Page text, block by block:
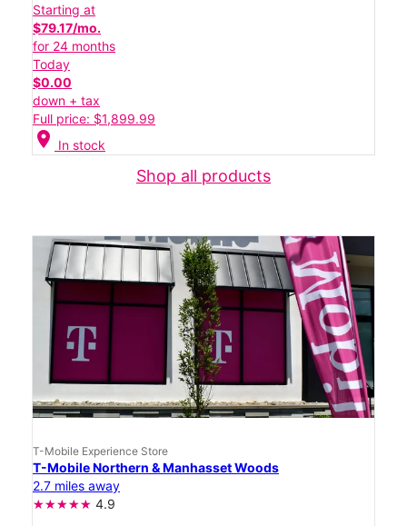
Starting at
$79.17/mo.
for 24 months
Today
$0.00
down + tax
Full price: $1,899.99
location_on In stock
Shop all products
T-Mobile Experience Store
T-Mobile Northern & Manhasset Woods
2.7 miles away
4.9